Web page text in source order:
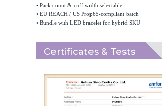
• Pack count & cuff width selectable
• EU REACH / US Prop65-compliant batch
• Bundle with LED bracelet for hybrid SKU
Certificates & Tests